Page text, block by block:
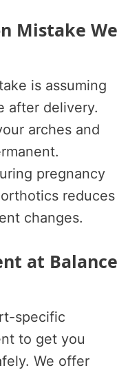
Mistake We
is assuming
after delivery.
arches and
pregnancy
reduces
changes.
at Balance
specific
to get you
We offer